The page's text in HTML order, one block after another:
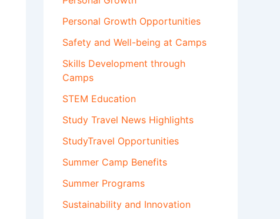
Personal Growth Opportunities
Safety and Well-being at Camps
Skills Development through
Camps
STEM Education
Study Travel News Highlights
StudyTravel Opportunities
Summer Camp Benefits
Summer Programs
Sustainability and Innovation